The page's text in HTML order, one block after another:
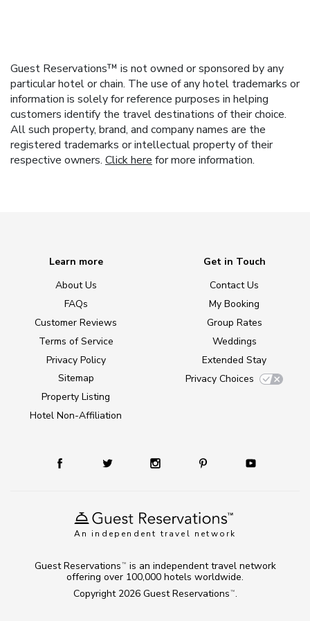
Guest Reservations™ is not owned or sponsored by any
particular hotel or chain. The use of any hotel trademarks or
information is solely for reference purposes in helping
customers identify the travel destinations of their choice.
All such property, brand, and company names are the
registered trademarks or intellectual property of their
respective owners. Click here for more information.
An independent travel network
Learn more
About Us
FAQs
Customer Reviews
Terms of Service
Privacy Policy
Sitemap
Property Listing
Hotel Non-Affiliation
Get in Touch
Contact Us
My Booking
Group Rates
Weddings
Extended Stay
Privacy Choices
Copyright 2026 Guest Reservations TM .
Guest Reservations TM
is an independent travel network
offering over 100,000 hotels worldwide.